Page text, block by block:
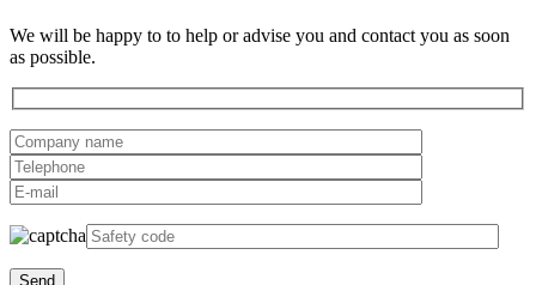
We will be happy to to help or advise you and contact you as soon
as possible.